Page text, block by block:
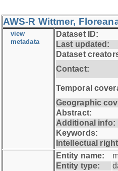
AWS-R Wittmer,
view
metadata
Dataset ID:
Last updated:
Dataset
Contact:
Temporal
Geographic
Abstract:
Additional info:
Keywords:
Intellectual
Entity name:
Entity type: